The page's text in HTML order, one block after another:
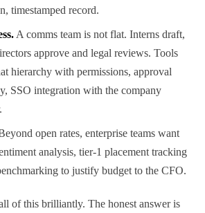
timestamped record.
A comms team is not flat. Interns draft,
approve and legal reviews. Tools
hierarchy with permissions, approval
SSO integration with the company
open rates, enterprise teams want
analysis, tier-1 placement tracking
to justify budget to the CFO.
of this brilliantly. The honest answer is